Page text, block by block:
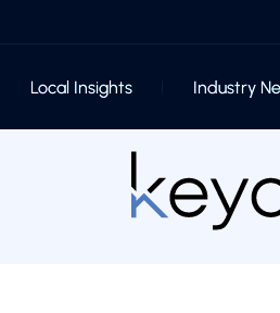
Local Insights Industry